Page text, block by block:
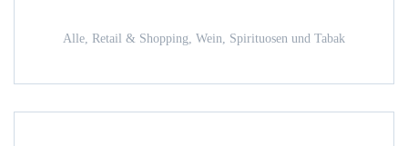
Alle, Retail & Shopping, Wein, Spirituosen und Tabak